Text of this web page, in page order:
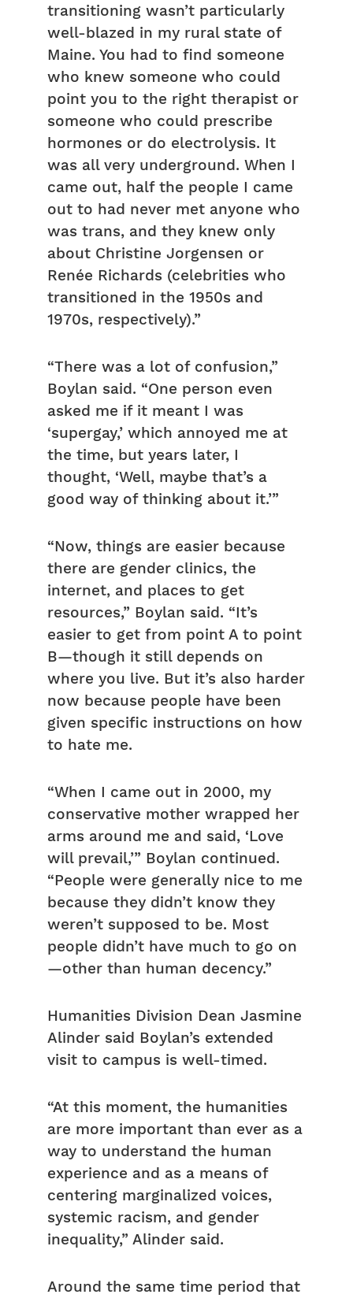
transitioning wasn’t particularly
well-blazed in my rural state of
Maine. You had to find someone
who knew someone who could
point you to the right therapist or
someone who could prescribe
hormones or do electrolysis. It
was all very underground. When I
came out, half the people I came
out to had never met anyone who
was trans, and they knew only
about Christine Jorgensen or
Renée Richards (celebrities who
transitioned in the 1950s and
1970s, respectively).”
“There was a lot of confusion,”
Boylan said. “One person even
asked me if it meant I was
‘supergay,’ which annoyed me at
the time, but years later, I
thought, ‘Well, maybe that’s a
good way of thinking about it.’”
“Now, things are easier because
there are gender clinics, the
internet, and places to get
resources,” Boylan said. “It’s
easier to get from point A to point
B—though it still depends on
where you live. But it’s also harder
now because people have been
given specific instructions on how
to hate me.
“When I came out in 2000, my
conservative mother wrapped her
arms around me and said, ‘Love
will prevail,’” Boylan continued.
“People were generally nice to me
because they didn’t know they
weren’t supposed to be. Most
people didn’t have much to go on
—other than human decency.”
Humanities Division Dean Jasmine
Alinder said Boylan’s extended
visit to campus is well-timed.
“At this moment, the humanities
are more important than ever as a
way to understand the human
experience and as a means of
centering marginalized voices,
systemic racism, and gender
inequality,” Alinder said.
Around the same time period that